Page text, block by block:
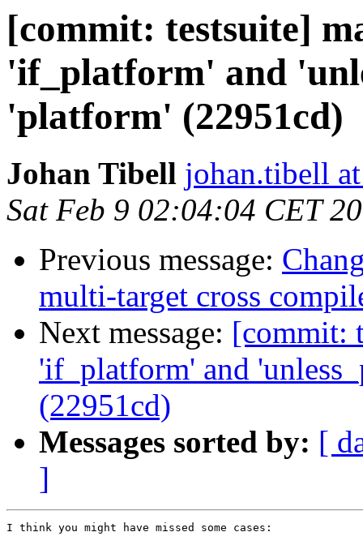
[commit: testsuite]
'if_platform' and
'platform' (22951cd)
Johan Tibell johan.tibell
Sat Feb 9 02:04:04 CET
Previous message:
multi-target cross
Next message: [commit:
'if_platform' and
(22951cd)
Messages sorted by: [
]
I think you might have missed some cases: